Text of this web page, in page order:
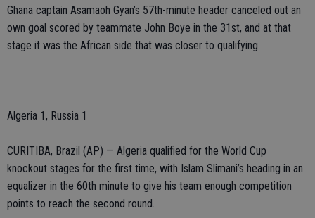
Ghana captain Asamaoh Gyan’s 57th-minute header canceled out an
own goal scored by teammate John Boye in the 31st, and at that
stage it was the African side that was closer to qualifying.
Algeria 1, Russia 1
CURITIBA, Brazil (AP) — Algeria qualified for the World Cup
knockout stages for the first time, with Islam Slimani’s heading in an
equalizer in the 60th minute to give his team enough competition
points to reach the second round.